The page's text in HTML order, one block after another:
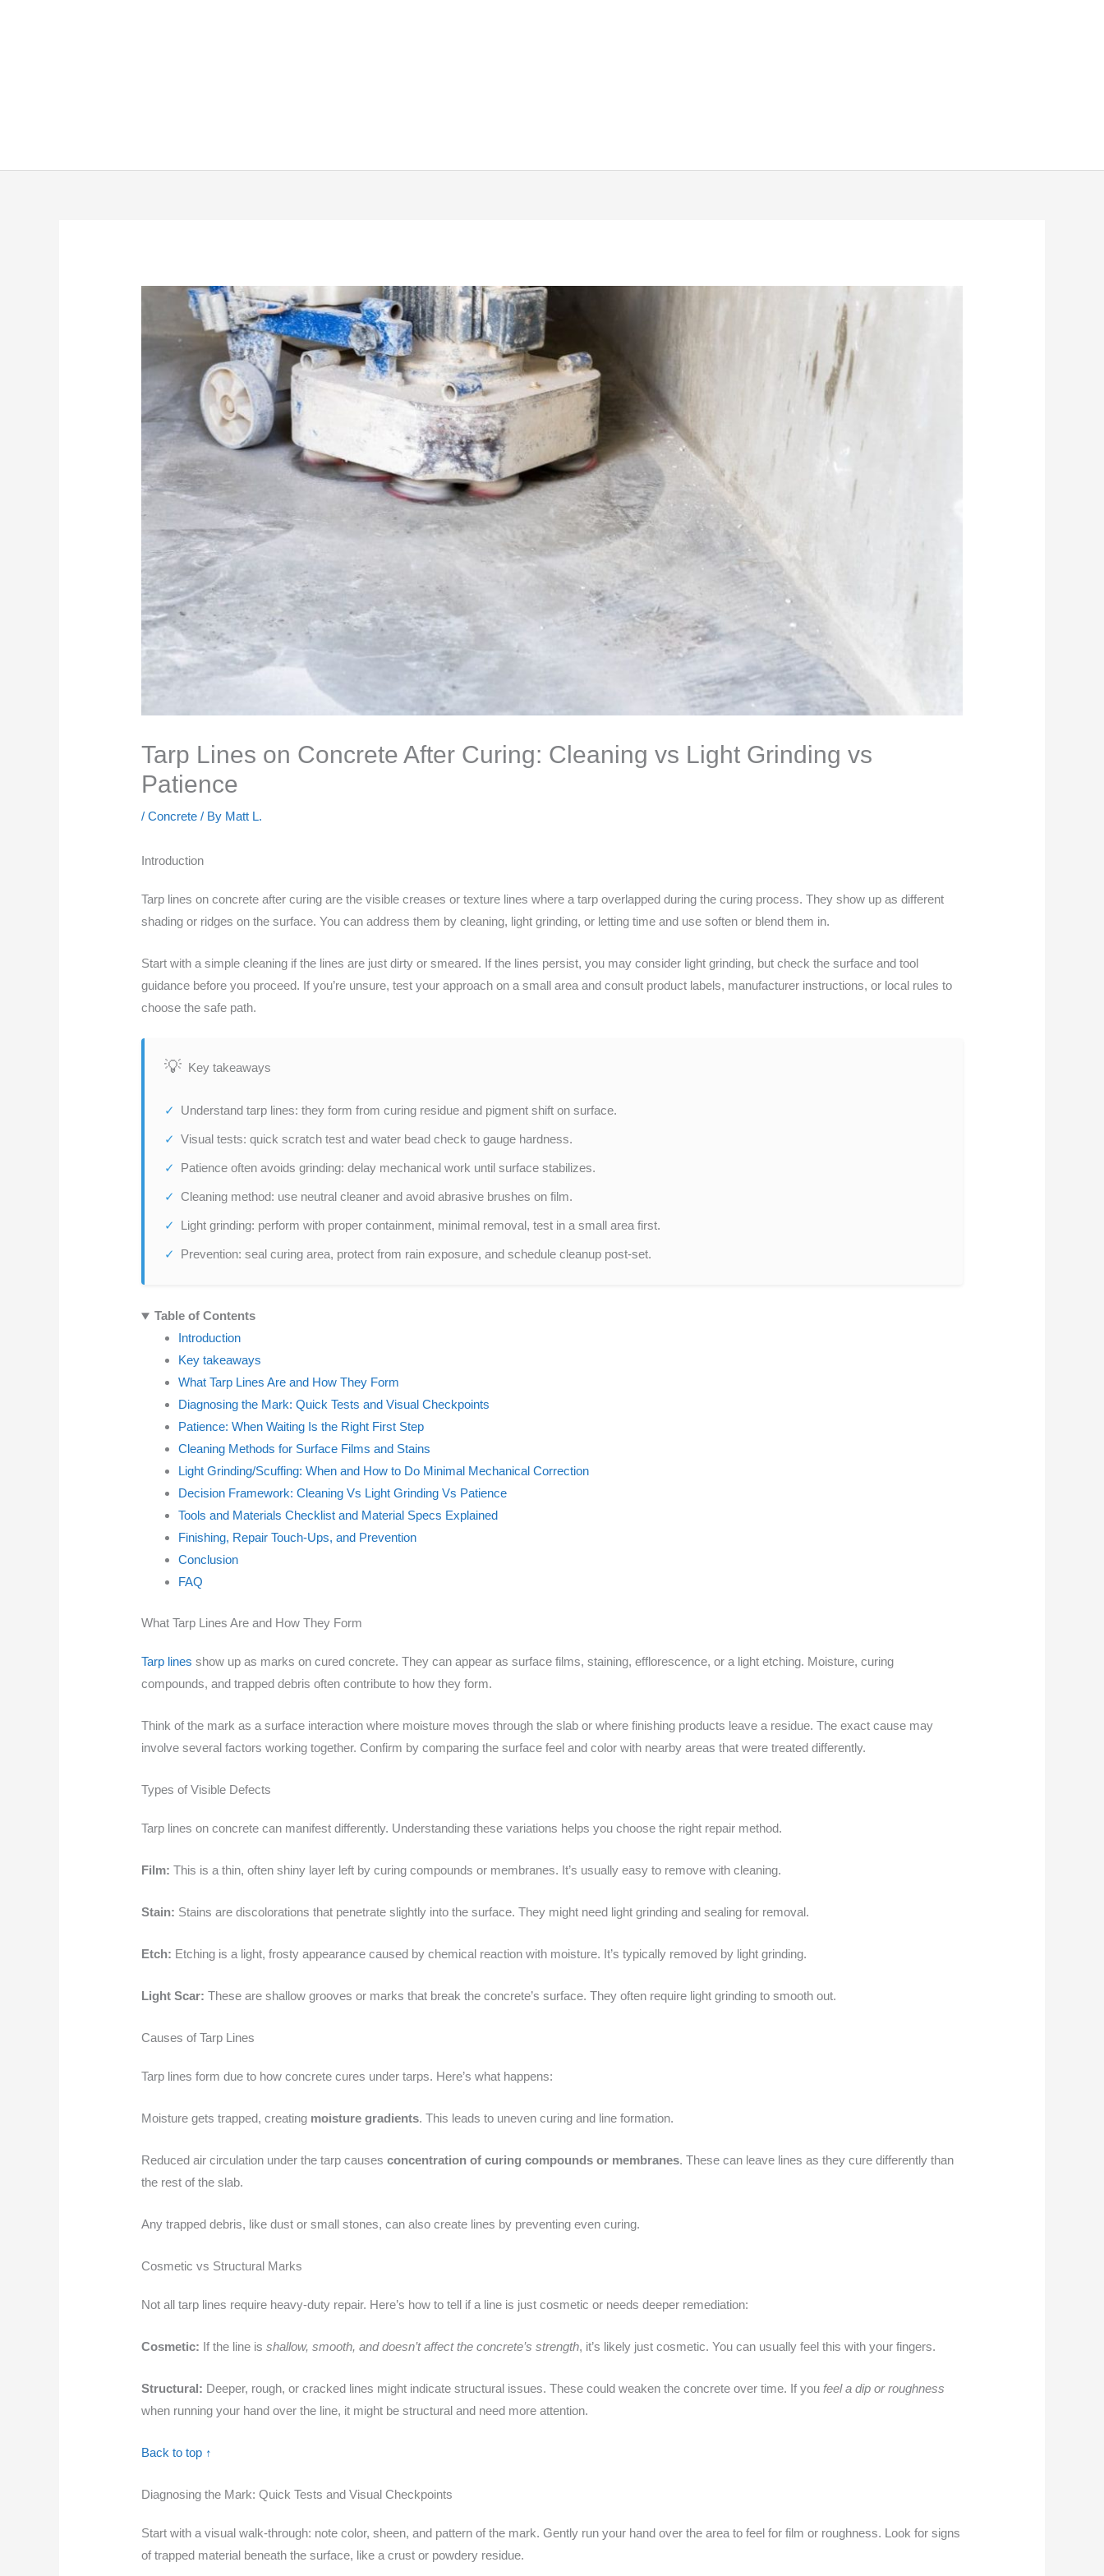
Tarp Lines on Concrete After Curing: Cleaning vs Light Grinding vs
Patience
/Concrete / By Matt L.
Introduction
Tarp lines on concrete after curing are the visible creases or texture lines where a tarp overlapped during the curing process. They show up as different
shading or ridges on the surface. You can address them by cleaning, light grinding, or letting time and use soften or blend them in.
Start with a simple cleaning if the lines are just dirty or smeared. If the lines persist, you may consider light grinding, but check the surface and tool
guidance before you proceed. If you’re unsure, test your approach on a small area and consult product labels, manufacturer instructions, or local rules to
choose the safe path.
Key takeaways
Understand tarp lines: they form from curing residue and pigment shift on surface.
Visual tests: quick scratch test and water bead check to gauge hardness.
Patience often avoids grinding: delay mechanical work until surface stabilizes.
Cleaning method: use neutral cleaner and avoid abrasive brushes on film.
Light grinding: perform with proper containment, minimal removal, test in a small area first.
Prevention: seal curing area, protect from rain exposure, and schedule cleanup post-set.
Table of Contents
Introduction
Key takeaways
What Tarp Lines Are and How They Form
Diagnosing the Mark: Quick Tests and Visual Checkpoints
Patience: When Waiting Is the Right First Step
Cleaning Methods for Surface Films and Stains
Light Grinding/Scuffing: When and How to Do Minimal Mechanical Correction
Decision Framework: Cleaning Vs Light Grinding Vs Patience
Tools and Materials Checklist and Material Specs Explained
Finishing, Repair Touch-Ups, and Prevention
Conclusion
FAQ
What Tarp Lines Are and How They Form
Tarp lines show up as marks on cured concrete. They can appear as surface films, staining, efflorescence, or a light etching. Moisture, curing
compounds, and trapped debris often contribute to how they form.
Think of the mark as a surface interaction where moisture moves through the slab or where finishing products leave a residue. The exact cause may
involve several factors working together. Confirm by comparing the surface feel and color with nearby areas that were treated differently.
Types of Visible Defects
Tarp lines on concrete can manifest differently. Understanding these variations helps you choose the right repair method.
Film: This is a thin, often shiny layer left by curing compounds or membranes. It’s usually easy to remove with cleaning.
Stain: Stains are discolorations that penetrate slightly into the surface. They might need light grinding and sealing for removal.
Etch: Etching is a light, frosty appearance caused by chemical reaction with moisture. It’s typically removed by light grinding.
Light Scar: These are shallow grooves or marks that break the concrete’s surface. They often require light grinding to smooth out.
Causes of Tarp Lines
Tarp lines form due to how concrete cures under tarps. Here’s what happens:
Moisture gets trapped, creating moisture gradients. This leads to uneven curing and line formation.
Reduced air circulation under the tarp causesconcentration of curing compounds or membranes. These can leave lines as they cure differently than
the rest of the slab.
Any trapped debris, like dust or small stones, can also create lines by preventing even curing.
Cosmetic vs Structural Marks
Not all tarp lines require heavy-duty repair. Here’s how to tell if a line is just cosmetic or needs deeper remediation:
Cosmetic: If the line isshallow, smooth, and doesn’t affect the concrete’s strength, it’s likely just cosmetic. You can usually feel this with your fingers.
Structural: Deeper, rough, or cracked lines might indicate structural issues. These could weaken the concrete over time. If youfeel a dip or roughness
when running your hand over the line, it might be structural and need more attention.
Back to top ↑
Diagnosing the Mark: Quick Tests and Visual Checkpoints
Start with a visual walk‑through: note color, sheen, and pattern of the mark. Gently run your hand over the area to feel for film or roughness. Look for signs
of trapped material beneath the surface, like a crust or powdery residue.